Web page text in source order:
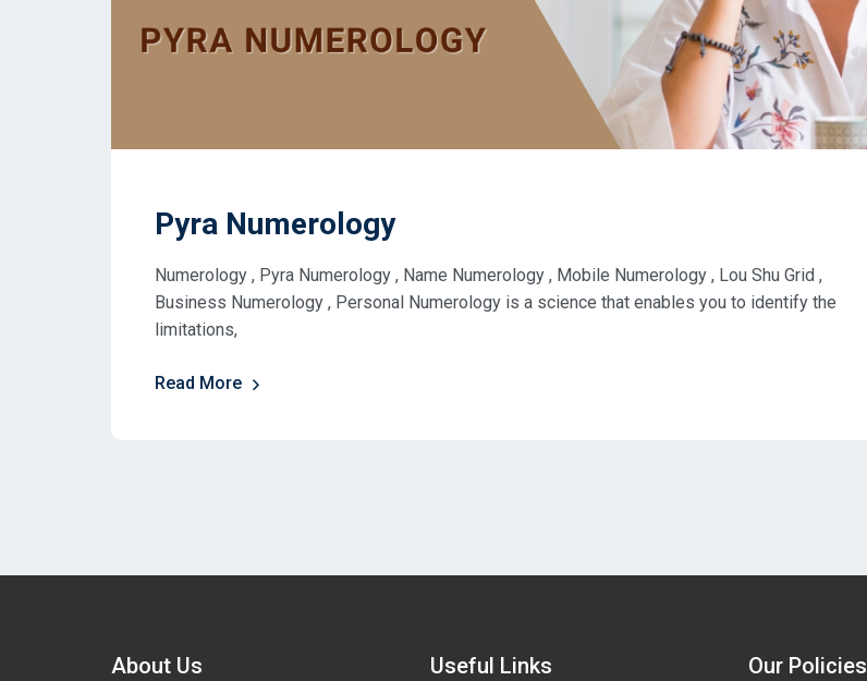
Pyra Numerology
Numerology , Pyra Numerology , Name Numerology , Mobile Numerology , Lou Shu Grid ,
Business Numerology , Personal Numerology is a science that enables you to identify the
limitations,
Read More
About Us Useful Links Our Policies